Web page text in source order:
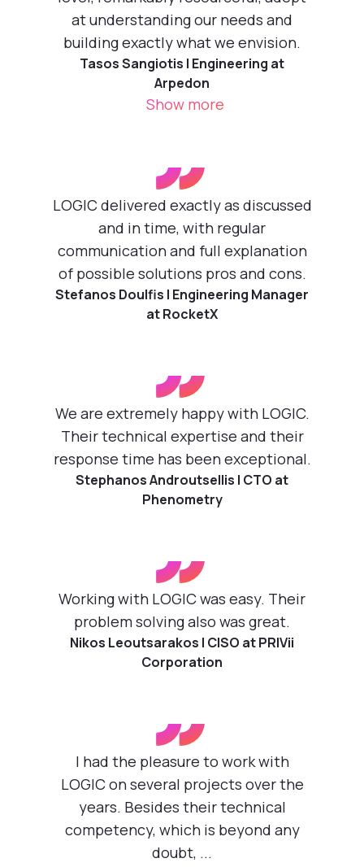
at understanding our needs and
building exactly what we envision.
Tasos Sangiotis | Engineering at
Arpedon
Show more
”
LOGIC delivered exactly as discussed
and in time, with regular
communication and full explanation
of possible solutions pros and cons.
Stefanos Doulfis | Engineering Manager
at RocketX
”
We are extremely happy with LOGIC.
Their technical expertise and their
response time has been exceptional.
Stephanos Androutsellis | CTO at
Phenometry
”
Working with LOGIC was easy. Their
problem solving also was great.
Nikos Leoutsarakos | CISO at PRIVii
Corporation
”
I had the pleasure to work with
LOGIC on several projects over the
years. Besides their technical
competency, which is beyond any
doubt, ...